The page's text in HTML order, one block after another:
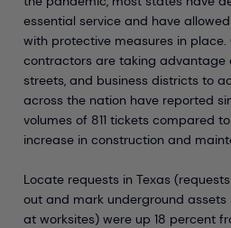
essential service and have
with protective measures in place.
contractors are taking advantage
streets, and business districts to
across the nation have reported
volumes of 811 tickets compared
increase in construction and
Locate requests in Texas
out and mark underground assets
at worksites) were up 18 percent